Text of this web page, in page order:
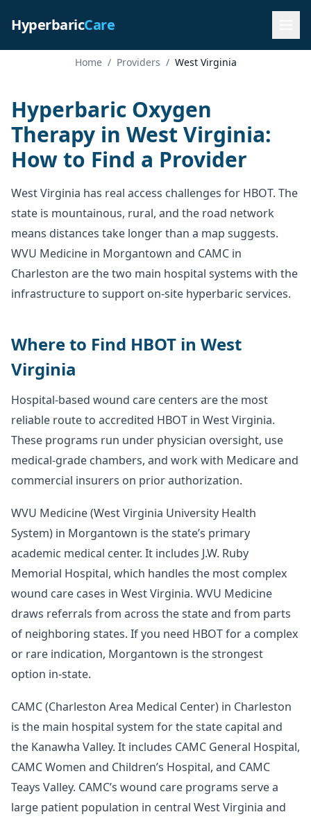
HyperbaricCare
Home / Providers / West Virginia
Hyperbaric Oxygen
Therapy in West Virginia:
How to Find a Provider
West Virginia has real access challenges for HBOT. The
state is mountainous, rural, and the road network
means distances take longer than a map suggests.
WVU Medicine in Morgantown and CAMC in
Charleston are the two main hospital systems with the
infrastructure to support on-site hyperbaric services.
Where to Find HBOT in West
Virginia
Hospital-based wound care centers are the most
reliable route to accredited HBOT in West Virginia.
These programs run under physician oversight, use
medical-grade chambers, and work with Medicare and
commercial insurers on prior authorization.
WVU Medicine (West Virginia University Health
System) in Morgantown is the state’s primary
academic medical center. It includes J.W. Ruby
Memorial Hospital, which handles the most complex
wound care cases in West Virginia. WVU Medicine
draws referrals from across the state and from parts
of neighboring states. If you need HBOT for a complex
or rare indication, Morgantown is the strongest
option in-state.
CAMC (Charleston Area Medical Center) in Charleston
is the main hospital system for the state capital and
the Kanawha Valley. It includes CAMC General Hospital,
CAMC Women and Children’s Hospital, and CAMC
Teays Valley. CAMC’s wound care programs serve a
large patient population in central West Virginia and